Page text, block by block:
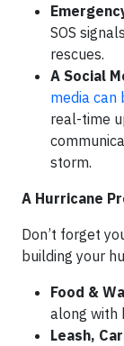
SOS
rescues.
A Social
media
real-time
storm.
A Hurricane
Don’t forget
building your
Food &
along with
Leash,